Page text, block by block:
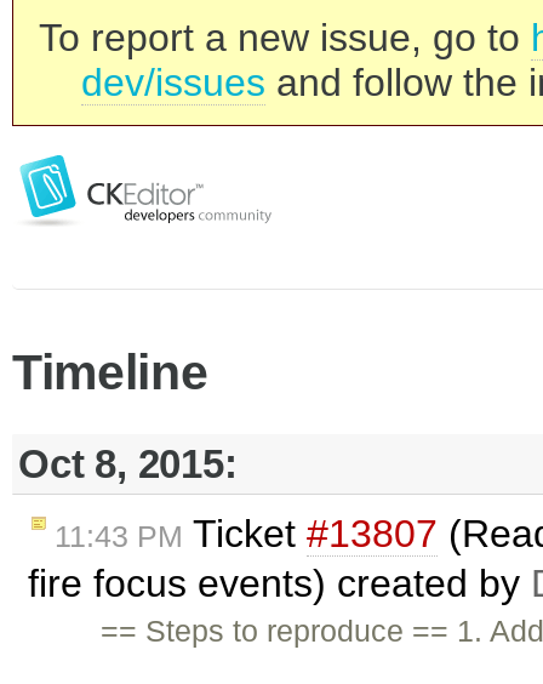
To report a new issue, go to
dev/issues and follow the
Timeline
Oct 8, 2015:
11:43 PM Ticket #13807
fire focus events) created by
== Steps to reproduce == 1.